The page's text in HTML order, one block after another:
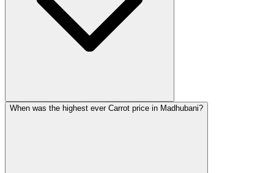
When was the highest ever Carrot price in Madhubani?